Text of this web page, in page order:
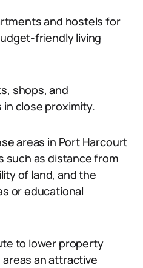
and hostels for
friendly living
shops, and
close proximity.
areas in Port Harcourt
such as distance from
of land, and the
or educational
to lower property
an attractive